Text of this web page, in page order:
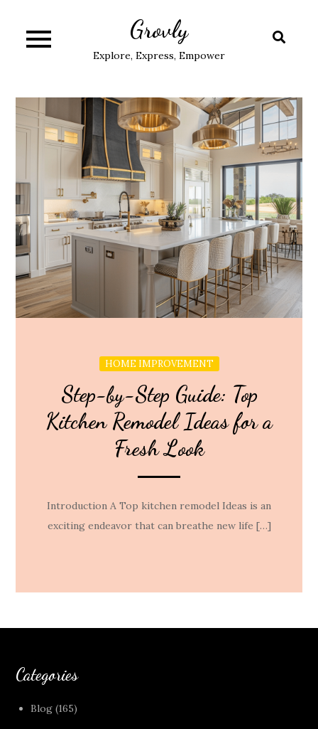
content
Grovly
Explore, Express, Empower
HOME IMPROVEMENT
Step-by-Step Guide: Top
Kitchen Remodel Ideas for a
Fresh Look
Introduction A Top kitchen remodel Ideas is an
exciting endeavor that can breathe new life […]
Categories
Blog (165)